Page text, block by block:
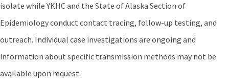
isolate while YKHC and the State of Alaska Section of
Epidemiology conduct contact tracing, follow-up testing, and
outreach. Individual case investigations are ongoing and
information about specific transmission methods may not be
available upon request.